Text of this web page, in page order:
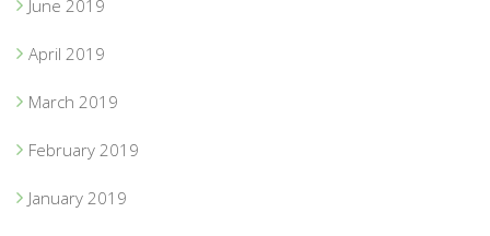
June 2019
April 2019
March 2019
February 2019
January 2019